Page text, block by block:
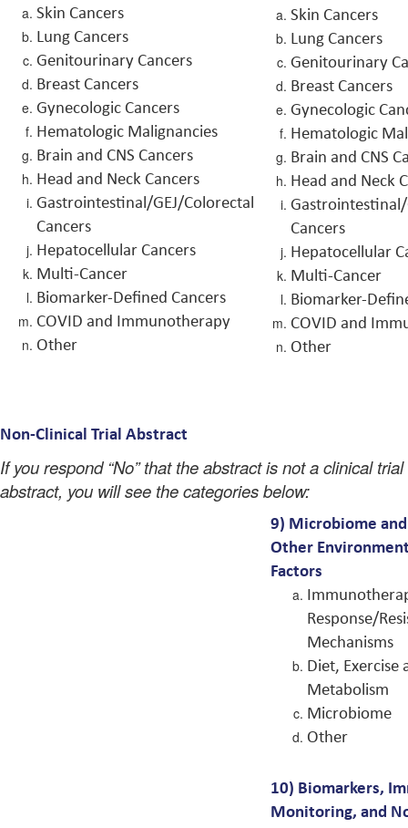
Skin Cancers
Lung Cancers
Genitourinary Cancers
Breast Cancers
Gynecologic Cancers
Hematologic Malignancies
Brain and CNS Cancers
Head and Neck Cancers
Gastrointestinal/GEJ/Colorectal
Cancers
Hepatocellular Cancers
Multi-Cancer
Biomarker-Defined Cancers
COVID and Immunotherapy
Other
Skin Cancers
Lung Cancers
Genitourinary
Breast Cancers
Gynecologic
Hematologic
Brain and CNS
Head and Neck
Cancers
Hepatocellular
Multi-Cancer
Biomarker-
COVID and
Other
Non-Clinical Trial Abstract
If you respond “No” that the abstract is not a clinical trial
abstract, you will see the categories below:
9) Microbiome and
Other
Factors
Response/
Mechanisms
Diet, Exercise
Metabolism
Microbiome
Other
10) Biomarkers,
Monitoring, and